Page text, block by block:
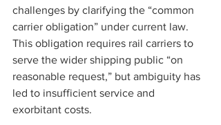
challenges by clarifying the “common
carrier obligation” under current law.
This obligation requires rail carriers to
serve the wider shipping public “on
reasonable request,” but ambiguity has
led to insufficient service and
exorbitant costs.